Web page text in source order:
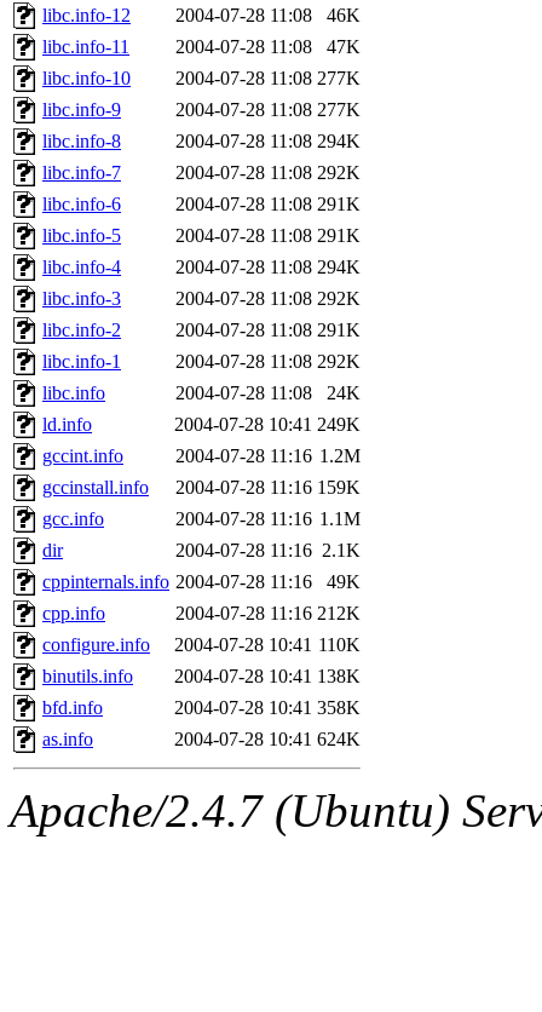
libc.info-12
2004-07-28 11:08
46K
libc.info-11
2004-07-28 11:08
47K
libc.info-10
2004-07-28 11:08 277K
libc.info-9
2004-07-28 11:08 277K
libc.info-8
2004-07-28 11:08 294K
libc.info-7
2004-07-28 11:08 292K
libc.info-6
2004-07-28 11:08 291K
libc.info-5
2004-07-28 11:08 291K
libc.info-4
2004-07-28 11:08 294K
libc.info-3
2004-07-28 11:08 292K
libc.info-2
2004-07-28 11:08 291K
libc.info-1
2004-07-28 11:08 292K
libc.info
2004-07-28 11:08
24K
ld.info
2004-07-28 10:41 249K
gccint.info
2004-07-28 11:16 1.2M
gccinstall.info
2004-07-28 11:16 159K
gcc.info
2004-07-28 11:16 1.1M
dir
2004-07-28 11:16 2.1K
cppinternals.info 2004-07-28 11:16
49K
cpp.info
2004-07-28 11:16 212K
configure.info
2004-07-28 10:41 110K
binutils.info
2004-07-28 10:41 138K
bfd.info
2004-07-28 10:41 358K
as.info
2004-07-28 10:41 624K
Apache/2.4.7 (Ubuntu)